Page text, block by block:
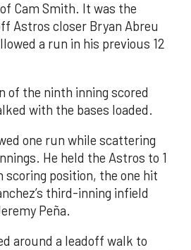
Cam Smith. It was the
Astros closer Bryan Abreu
a run in his previous 12
of the ninth inning scored
with the bases loaded.
one run while scattering
He held the Astros to 1
scoring position, the one hit
third-inning infield
Peña.
around a leadoff walk to